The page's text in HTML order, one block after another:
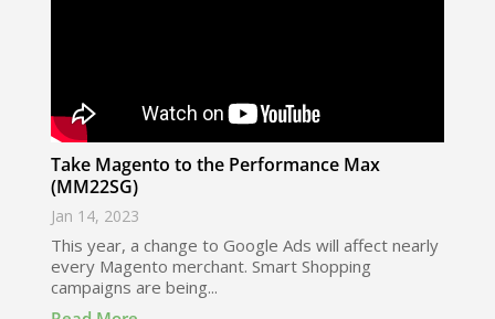
Take Magento to the Performance Max
(MM22SG)
Jan 14, 2023
This year, a change to Google Ads will affect nearly
every Magento merchant. Smart Shopping
campaigns are being...